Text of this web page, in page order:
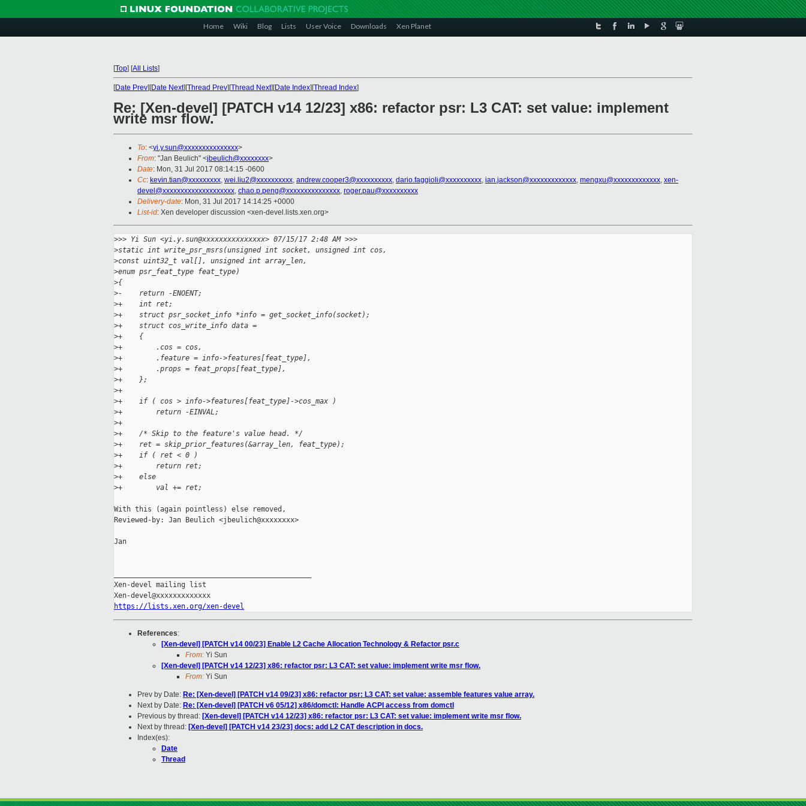
Home Wiki Blog Lists User Voice Downloads Xen Planet
[Top] [All Lists]
[Date Prev][Date Next][Thread Prev][Thread Next][Date Index][Thread Index]
Re: [Xen-devel] [PATCH v14 12/23] x86: refactor psr: L3 CAT: set value: implement
write msr flow.
To: <yi.y.sun@xxxxxxxxxxxxxxx>
From: "Jan Beulich" <jbeulich@xxxxxxxx>
Date: Mon, 31 Jul 2017 08:14:15 -0600
Cc: kevin.tian@xxxxxxxxx, wei.liu2@xxxxxxxxxx, andrew.cooper3@xxxxxxxxxx, dario.faggioli@xxxxxxxxxx, ian.jackson@xxxxxxxxxxxxx, mengxu@xxxxxxxxxxxxx, xen-
devel@xxxxxxxxxxxxxxxxxxxx, chao.p.peng@xxxxxxxxxxxxxxx, roger.pau@xxxxxxxxxx
Delivery-date: Mon, 31 Jul 2017 14:14:25 +0000
List-id: Xen developer discussion <xen-devel.lists.xen.org>
>>> Yi Sun <yi.y.sun@xxxxxxxxxxxxxxx> 07/15/17 2:48 AM >>>
>static int write_psr_msrs(unsigned int socket, unsigned int cos,
>const uint32_t val[], unsigned int array_len,
>enum psr_feat_type feat_type)
>{
>-    return -ENOENT;
>+    int ret;
>+    struct psr_socket_info *info = get_socket_info(socket);
>+    struct cos_write_info data =
>+    {
>+        .cos = cos,
>+        .feature = info->features[feat_type],
>+        .props = feat_props[feat_type],
>+    };
>+
>+    if ( cos > info->features[feat_type]->cos_max )
>+        return -EINVAL;
>+
>+    /* Skip to the feature's value head. */
>+    ret = skip_prior_features(&array_len, feat_type);
>+    if ( ret < 0 )
>+        return ret;
>+    else
>+        val += ret;
With this (again pointless) else removed,
Reviewed-by: Jan Beulich <jbeulich@xxxxxxxx>
Jan
Xen-devel mailing list
https://lists.xen.org/xen-devel
References:
[Xen-devel] [PATCH v14 00/23] Enable L2 Cache Allocation Technology & Refactor psr.c
From: Yi Sun
[Xen-devel] [PATCH v14 12/23] x86: refactor psr: L3 CAT: set value: implement write msr flow.
From: Yi Sun
Prev by Date: Re: [Xen-devel] [PATCH v14 09/23] x86: refactor psr: L3 CAT: set value: assemble features value array.
Next by Date: Re: [Xen-devel] [PATCH v6 05/12] x86/domctl: Handle ACPI access from domctl
Previous by thread: [Xen-devel] [PATCH v14 12/23] x86: refactor psr: L3 CAT: set value: implement write msr flow.
Next by thread: [Xen-devel] [PATCH v14 23/23] docs: add L2 CAT description in docs.
Index(es):
Date
Thread